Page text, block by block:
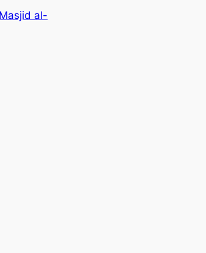
al-